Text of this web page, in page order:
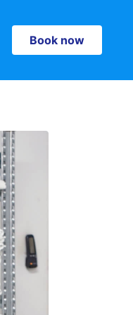
Book now
Book now